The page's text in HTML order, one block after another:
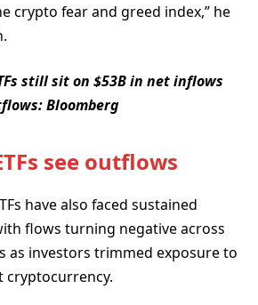
crypto fear and greed index,” he
still sit on $53B in net inflows
Bloomberg
see outflows
have also faced sustained
flows turning negative across
as investors trimmed exposure to
cryptocurrency.